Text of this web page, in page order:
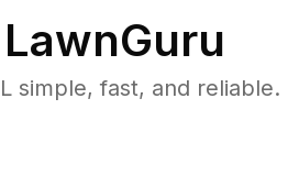
simple, fast, and reliable.